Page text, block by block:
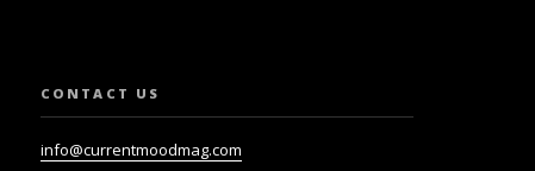
CONTACT US
info@currentmoodmag.com